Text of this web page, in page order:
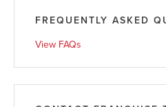
FREQUENTLY ASKED
View FAQs